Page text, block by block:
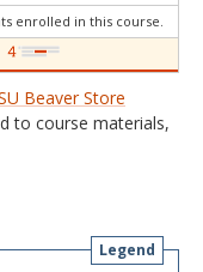
enrolled in this course.
Beaver Store
to course materials,
Legend